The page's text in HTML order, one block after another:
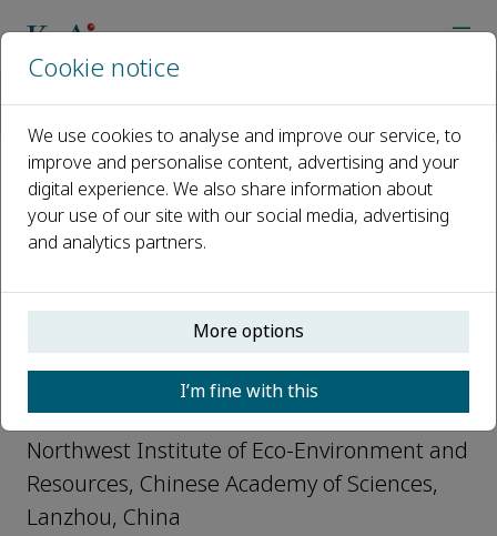
Open access
ISSN: 1674-6767 e-ISSN: 2194-7783
Xinping Wang
Member, Journal of Arid Land
Northwest Institute of Eco-Environment and
Resources, Chinese Academy of Sciences,
Lanzhou, China
Cookie notice
We use cookies to analyse and improve our service, to
improve and personalise content, advertising and your
digital experience. We also share information about
your use of our site with our social media, advertising
and analytics partners.
More options
I’m fine with this